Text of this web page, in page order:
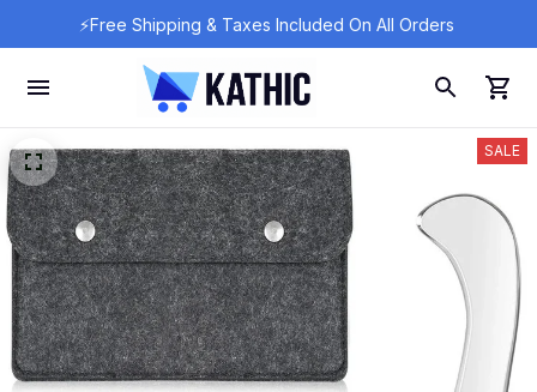
⚡Free Shipping & Taxes Included On All Orders
SALE